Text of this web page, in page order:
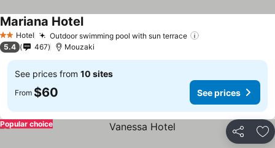
2 StarsHotel Outdoor swimming pool with sun terrace
Mariana HotelSee prices
5.4 467 Mouzaki
See prices from 10 sites
From $60 See prices
Share
Popular choice